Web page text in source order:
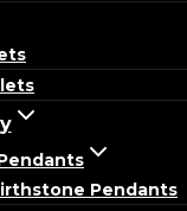
Pendants